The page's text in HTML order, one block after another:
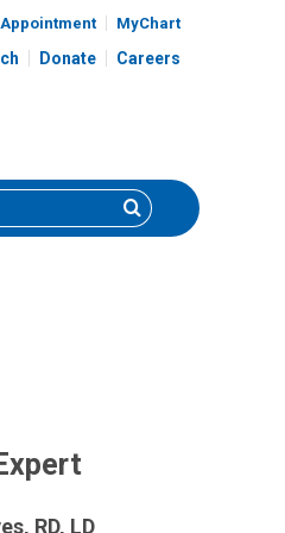
MyChart
Donate Careers
Search
RD, LD